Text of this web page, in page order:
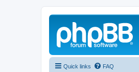
Quick links FAQ